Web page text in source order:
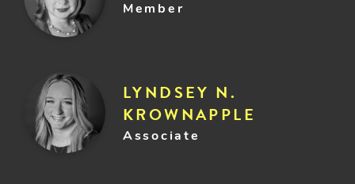
Member
LYNDSEY N.
KROWNAPPLE
Associate